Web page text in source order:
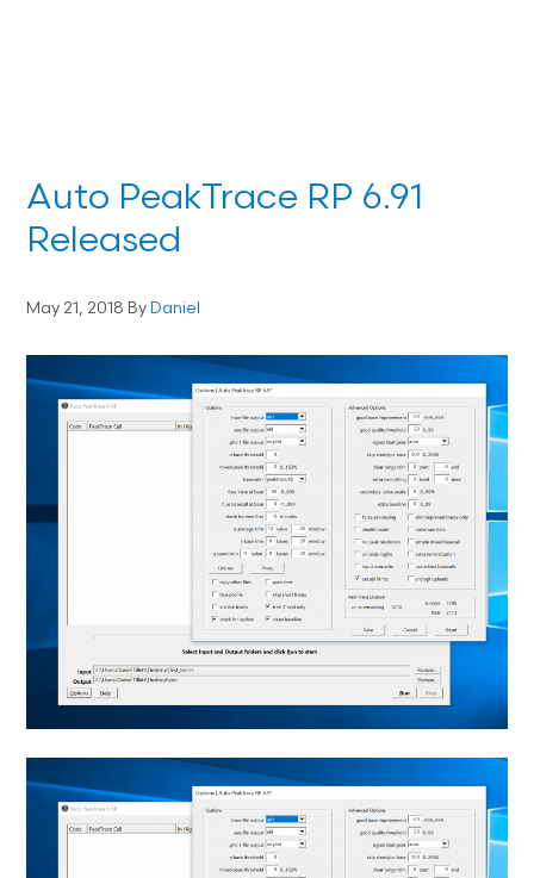
Auto PeakTrace RP 6.91
Released
May 21, 2018 ByDaniel